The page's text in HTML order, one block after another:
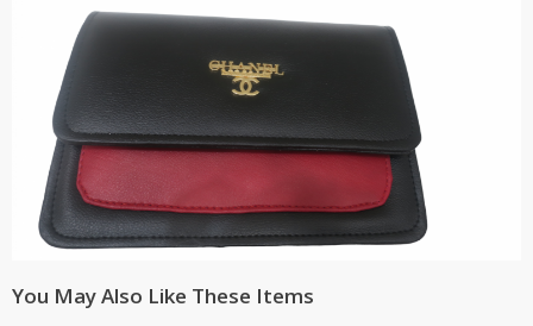
You May Also Like These Items